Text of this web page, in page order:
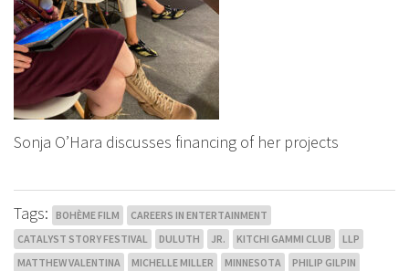
Sonja O’Hara discusses financing of her projects
Tags: BOHÈME FILM
CAREERS IN ENTERTAINMENT
CATALYST STORY FESTIVAL
DULUTH JR. KITCHI GAMMI CLUB
LLP
MATTHEW VALENTINA
MICHELLE MILLER MINNESOTA
PHILIP GILPIN